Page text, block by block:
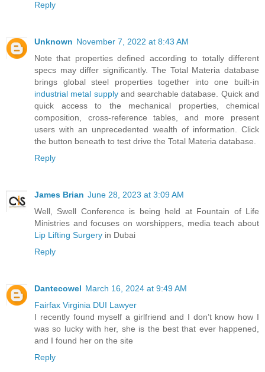
Reply
Unknown November 7, 2022 at 8:43 AM
Note that properties defined according to totally different
specs may differ significantly. The Total Materia database
brings global steel properties together into one built-in
industrial metal supplyand searchable database. Quick and
quick access to the mechanical properties, chemical
composition, cross-reference tables, and more present
users with an unprecedented wealth of information. Click
the button beneath to test drive the Total Materia database.
Reply
James Brian June 28, 2023 at 3:09 AM
Well, Swell Conference is being held at Fountain of Life
Ministries and focuses on worshippers, media teach about
Lip Lifting Surgery in Dubai
Reply
Dantecowel March 16, 2024 at 9:49 AM
Fairfax Virginia DUI Lawyer
I recently found myself a girlfriend and I don’t know how I
was so lucky with her, she is the best that ever happened,
and I found her on the site
Reply